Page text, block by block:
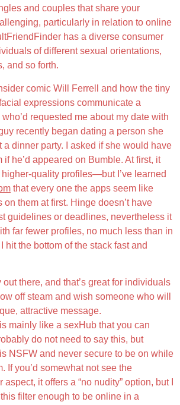
and couples that share your
particularly in relation to online
has a diverse consumer
of different sexual orientations,
and so forth.
comic Will Ferrell and how the tiny
expressions communicate a
requested me about my date with
recently began dating a person she
dinner party. I asked if she would have
he’d appeared on Bumble. At first, it
quality profiles—but I’ve learned
that every one the apps seem like
on them at first. Hinge doesn’t have
guidelines or deadlines, nevertheless it
far fewer profiles, no much less than in
hit the bottom of the stack fast and
out there, and that’s great for individuals
off steam and wish someone who will
attractive message.
mainly like a sexHub that you can
do not need to say this, but
NSFW and never secure to be on while
If you’d somewhat not see the
aspect, it offers a “no nudity” option, but I
filter enough to be online in a